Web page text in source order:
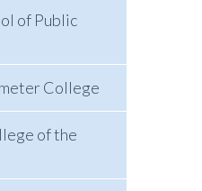
of Public
College
of the